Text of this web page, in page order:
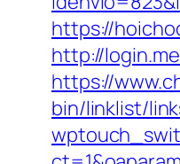
https://
http://
https://
bin/linklist/